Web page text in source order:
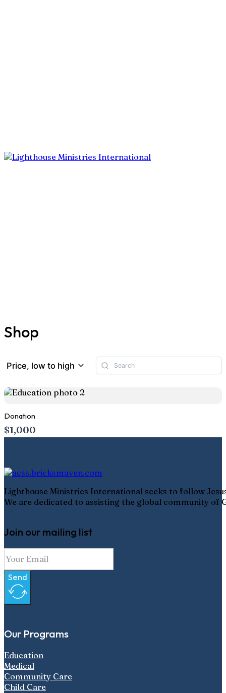
Shop
Price, low to high
Donation
$1,000
Our Programs
Education
Medical
Community Care
Child Care
Lighthouse Ministries International seeks to follow
We are dedicated to assisting the global community of
Join our mailing list
Send